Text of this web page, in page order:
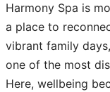
Harmony Spa is
a place to
vibrant family
one of the most
Here, wellbeing